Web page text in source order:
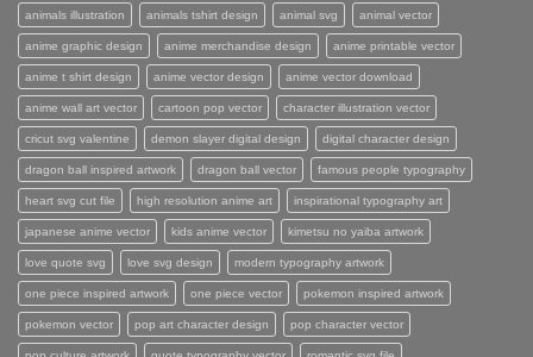
animals illustration animals tshirt design animal svg animal vector
anime graphic design anime merchandise design anime printable vector
anime t shirt design anime vector design anime vector download
anime wall art vector cartoon pop vector character illustration vector
cricut svg valentine demon slayer digital design digital character design
dragon ball inspired artwork dragon ball vector famous people typography
heart svg cut file high resolution anime art inspirational typography art
japanese anime vector kids anime vector kimetsu no yaiba artwork
love quote svg love svg design modern typography artwork
one piece inspired artwork one piece vector pokemon inspired artwork
pokemon vector pop art character design pop character vector